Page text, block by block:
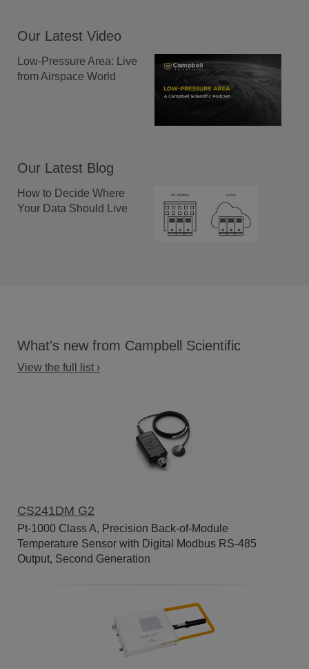
Our Latest Video
Low-Pressure Area: Live
from Airspace World
Our Latest Blog
How to Decide Where
Your Data Should Live
What's new from Campbell Scientific
View the full list ›
CS241DM G2
Pt-1000 Class A, Precision Back-of-Module
Temperature Sensor with Digital Modbus RS-485
Output, Second Generation